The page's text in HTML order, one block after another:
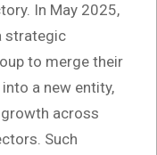
In May 2025,
strategic
to merge their
a new entity,
across
Such